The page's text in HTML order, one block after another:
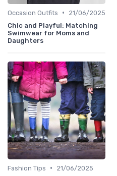
Occasion Outfits •
21/06/2025
Chic and Playful: Matching
Swimwear for Moms and
Daughters
Fashion Tips •
21/06/2025